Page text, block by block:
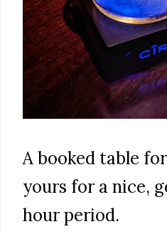
A booked table
yours for a nice,
hour period.